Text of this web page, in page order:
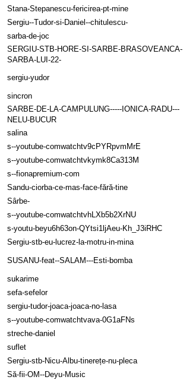
Stana-Stepanescu-fericirea-pt-mine
Sergiu--Tudor-si-Daniel--chitulescu-
sarba-de-joc
SERGIU-STB-HORE-SI-SARBE-BRASOVEANCA-
SARBA-LUI-22-
sergiu-yudor
sincron
SARBE-DE-LA-CAMPULUNG-----IONICA-RADU---
NELU-BUCUR
salina
s--youtube-comwatchtv9cPYRpvmMrE
s--youtube-comwatchtvkymk8Ca313M
s--fionapremium-com
Sandu-ciorba-ce-mas-face-fără-tine
Sârbe-
s--youtube-comwatchtvhLXb5b2XrNU
s-youtu-beyu6h63on-QYtsi1ljAeu-Kh_J3iRHC
Sergiu-stb-eu-lucrez-la-motru-in-mina
SUSANU-feat--SALAM---Esti-bomba
sukarime
sefa-sefelor
sergiu-tudor-joaca-joaca-no-lasa
s--youtube-comwatchtvava-0G1aFNs
streche-daniel
suflet
Sergiu-stb-Nicu-Albu-tinerețe-nu-pleca
Să-fii-OM--Deyu-Music